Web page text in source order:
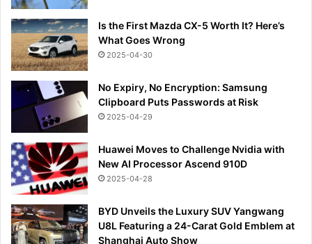
Is the First Mazda CX-5 Worth It? Here’s
What Goes Wrong
2025-04-30
No Expiry, No Encryption: Samsung
Clipboard Puts Passwords at Risk
2025-04-29
Huawei Moves to Challenge Nvidia with
New AI Processor Ascend 910D
2025-04-28
BYD Unveils the Luxury SUV Yangwang
U8L Featuring a 24-Carat Gold Emblem at
Shanghai Auto Show